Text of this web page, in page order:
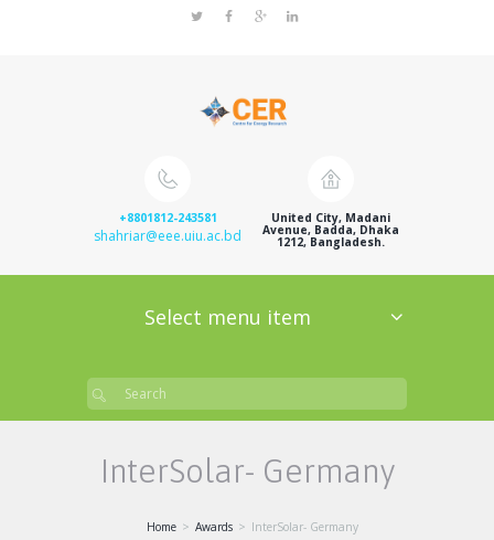
United City, Madani
Avenue, Badda, Dhaka
1212, Bangladesh.
+8801812-243581
shahriar@eee.uiu.ac.bd
Select menu item
InterSolar- Germany
Home Awards InterSolar- Germany